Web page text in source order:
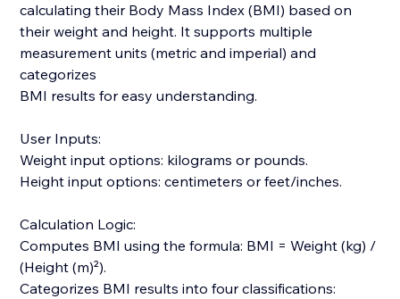
calculating their Body Mass Index (BMI) based on
their weight and height. It supports multiple
measurement units (metric and imperial) and
categorizes
BMI results for easy understanding.
User Inputs:
Weight input options: kilograms or pounds.
Height input options: centimeters or feet/inches.
Calculation Logic:
Computes BMI using the formula: BMI = Weight (kg) /
(Height (m)²).
Categorizes BMI results into four classifications: